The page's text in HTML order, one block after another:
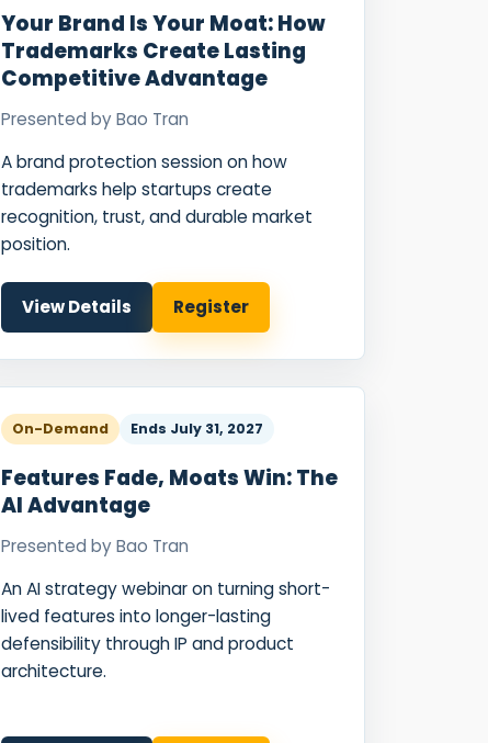
Your Brand Is Your Moat: How
Trademarks Create Lasting
Competitive Advantage
Presented byBao Tran
A brand protection session on how
trademarks help startups create
recognition, trust, and durable market
position.
View Details Register
On-Demand Ends July 31, 2027
Features Fade, Moats Win: The
AI Advantage
Presented byBao Tran
An AI strategy webinar on turning short-
lived features into longer-lasting
defensibility through IP and product
architecture.